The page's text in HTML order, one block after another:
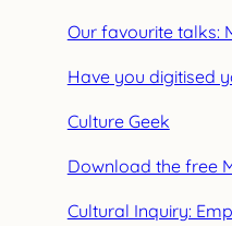
Our favourite talks:
Have you digitised
Culture Geek
Download the free
Cultural Inquiry: